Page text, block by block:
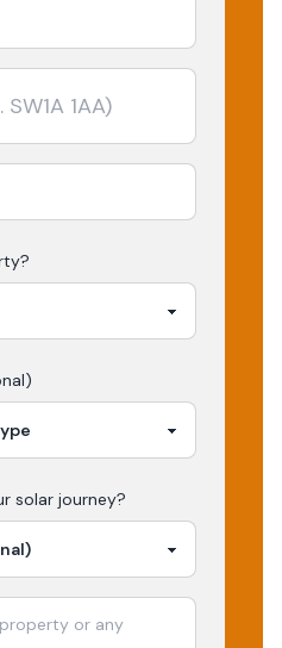
solar journey?